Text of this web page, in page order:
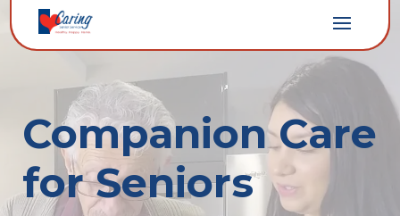
Companion Care
for Seniors